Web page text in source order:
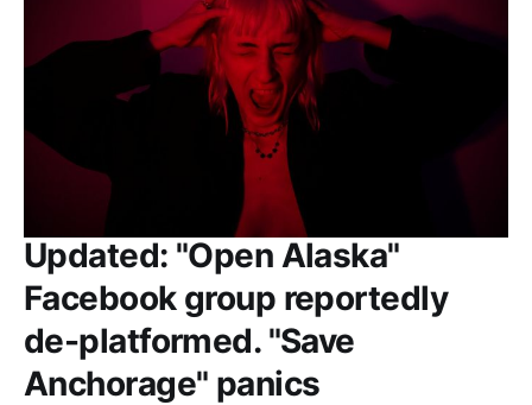
Updated: "Open Alaska"
Facebook group reportedly
de-platformed. "Save
Anchorage" panics